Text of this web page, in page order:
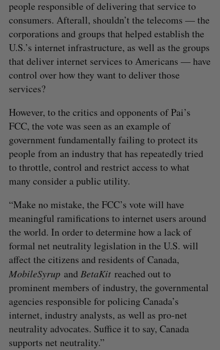
people responsible of delivering that service to
consumers. Afterall, shouldn’t the telecoms — the
corporations and groups that helped establish the
U.S.’s internet infrastructure, as well as the groups
that deliver internet services to Americans — have
control over how they want to deliver those
services?
However, to the critics and opponents of Pai’s
FCC, the vote was seen as an example of
government fundamentally failing to protect its
people from an industry that has repeatedly tried
to throttle, control and restrict access to what
many consider a public utility.
“Make no mistake, the FCC’s vote will have
meaningful ramifications to internet users around
the world. In order to determine how a lack of
formal net neutrality legislation in the U.S. will
affect the citizens and residents of Canada,
MobileSyrupandBetaKitreached out to
prominent members of industry, the governmental
agencies responsible for policing Canada’s
internet, industry analysts, as well as pro-net
neutrality advocates. Suffice it to say, Canada
supports net neutrality.”